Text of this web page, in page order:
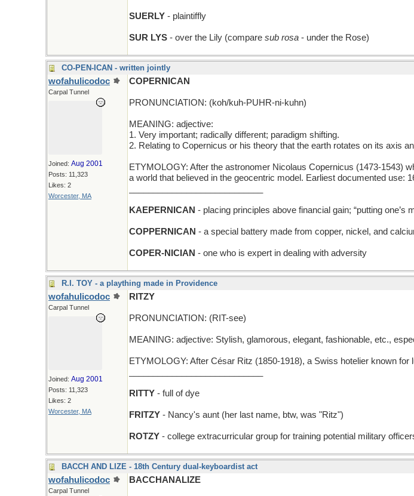
SUERLY - plaintiffly
SUR LYS - over the Lily (compare sub rosa - under the Rose)
CO-PEN-ICAN - written jointly
wofahulicodoc
Carpal Tunnel
Joined: Aug 2001
Posts: 11,323
Likes: 2
Worcester, MA
COPERNICAN
PRONUNCIATION: (koh/kuh-PUHR-ni-kuhn)
MEANING: adjective:
1. Very important; radically different; paradigm shifting.
2. Relating to Copernicus or his theory that the earth rotates on its axis
ETYMOLOGY: After the astronomer Nicolaus Copernicus (1473-1543)
a world that believed in the geocentric model. Earliest documented use:
KAEPERNICAN - placing principles above financial gain; “putting one’s
COPPERNICAN - a special battery made from copper, nickel, and
COPER-NICIAN - one who is expert in dealing with adversity
R.I. TOY - a plaything made in Providence
wofahulicodoc
Carpal Tunnel
Joined: Aug 2001
Posts: 11,323
Likes: 2
Worcester, MA
RITZY
PRONUNCIATION: (RIT-see)
MEANING: adjective: Stylish, glamorous, elegant, fashionable, etc.,
ETYMOLOGY: After César Ritz (1850-1918), a Swiss hotelier known
RITTY - full of dye
FRITZY - Nancy's aunt (her last name, btw, was "Ritz")
ROTZY - college extracurricular group for training potential military
BACCH AND LIZE - 18th Century dual-keyboardist act
wofahulicodoc
Carpal Tunnel
BACCHANALIZE